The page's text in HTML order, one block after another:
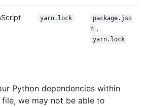
yarn.lock
package.jso
n ,
yarn.lock
Python dependencies within
file, we may not be able to